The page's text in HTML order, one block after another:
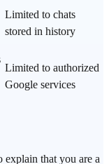
Limited to chats
stored in history
Limited to authorized
Google services
explain that you are a